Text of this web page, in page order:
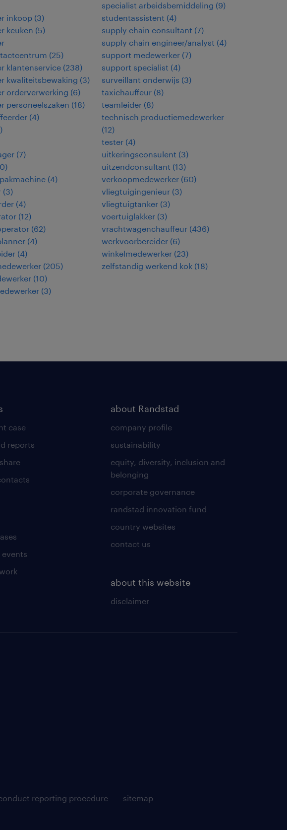
inkoop (3)
keuken (5)
(25)
klantenservice (238)
kwaliteitsbewaking (3)
orderverwerking (6)
personeelszaken (18)
(4)
)
(7)
)
(4)
(3)
(4)
(12)
(62)
(4)
(4)
(205)
(10)
(3)
specialist arbeidsbemiddeling (9)
studentassistent (4)
supply chain consultant (7)
supply chain engineer/analyst (4)
support medewerker (7)
support specialist (4)
surveillant onderwijs (3)
taxichauffeur (8)
teamleider (8)
technisch productiemedewerker
(12)
tester (4)
uitkeringsconsulent (3)
uitzendconsultant (13)
verkoopmedewerker (60)
vliegtuigingenieur (3)
vliegtuigtanker (3)
voertuiglakker (3)
vrachtwagenchauffeur (436)
werkvoorbereider (6)
winkelmedewerker (23)
zelfstandig werkend kok (18)
case
reports
events
about Randstad
company profile
sustainability
equity, diversity, inclusion and
belonging
corporate governance
randstad innovation fund
country websites
contact us
about this website
disclaimer
reporting procedure
sitemap